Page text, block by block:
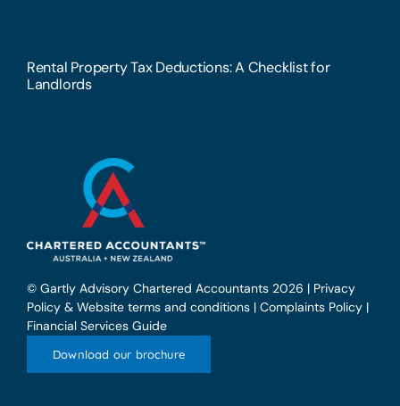
Rental Property Tax Deductions: A Checklist for
Landlords
© Gartly Advisory Chartered Accountants 2026 | Privacy
Policy & Website terms and conditions| Complaints Policy|
Financial Services Guide
Download our brochure